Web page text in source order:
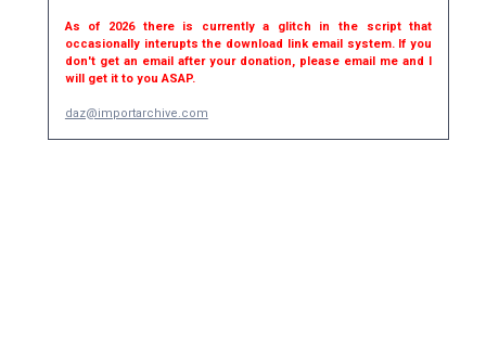
As of 2026 there is currently a glitch in the script that
occasionally interupts the download link email system. If you
don't get an email after your donation, please email me and I
will get it to you ASAP.
daz@importarchive.com